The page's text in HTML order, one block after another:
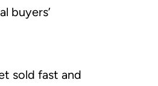
buyers’
sold fast and